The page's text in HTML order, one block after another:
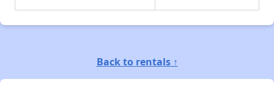
Back to rentals ↑